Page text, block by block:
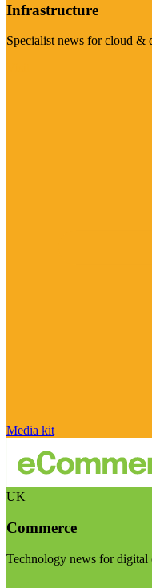
Infrastructure
Specialist news for cloud &
Media kit
UK
Commerce
Technology news for digital